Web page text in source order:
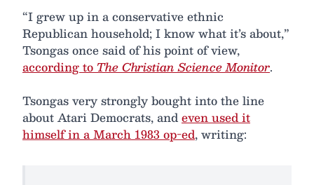
“I grew up in a conservative ethnic
Republican household; I know what it’s about,”
Tsongas once said of his point of view,
according to The Christian Science Monitor.
Tsongas very strongly bought into the line
about Atari Democrats, andeven used it
himself in a March 1983 op-ed, writing: